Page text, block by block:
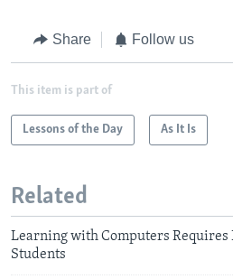
Share Follow us
This item is part of
Lessons of the Day As It Is
Related
Learning with Computers
Students